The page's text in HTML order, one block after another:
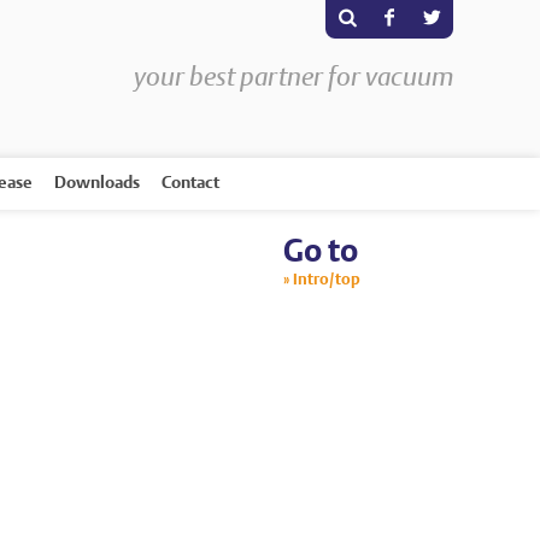
your best partner for vacuum
s F T
Downloads Contact
Go to
Intro/top